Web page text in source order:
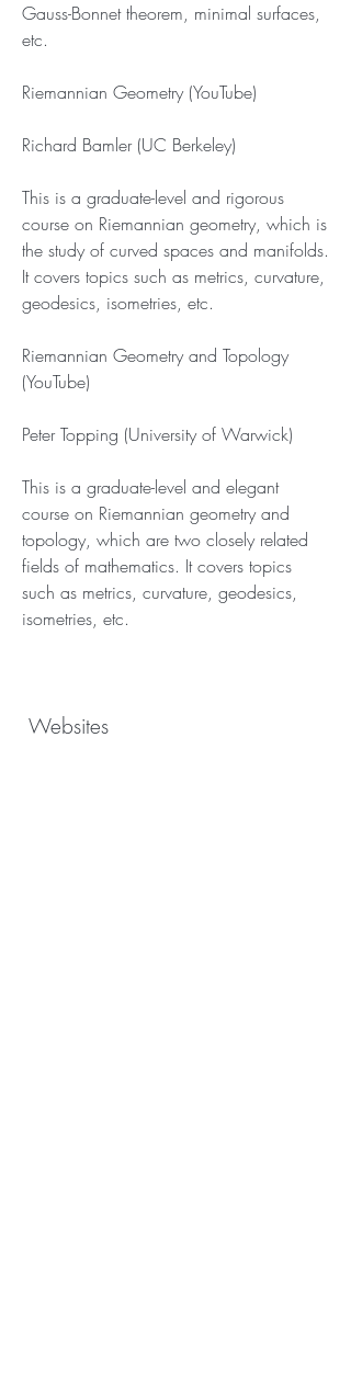
Gauss-Bonnet theorem, minimal surfaces,
etc.
Riemannian Geometry (YouTube)
Richard Bamler (UC Berkeley)
This is a graduate-level and rigorous
course on Riemannian geometry, which is
the study of curved spaces and manifolds.
It covers topics such as metrics, curvature,
geodesics, isometries, etc.
Riemannian Geometry and Topology
(YouTube)
Peter Topping (University of Warwick)
This is a graduate-level and elegant
course on Riemannian geometry and
topology, which are two closely related
fields of mathematics. It covers topics
such as metrics, curvature, geodesics,
isometries, etc.
Websites